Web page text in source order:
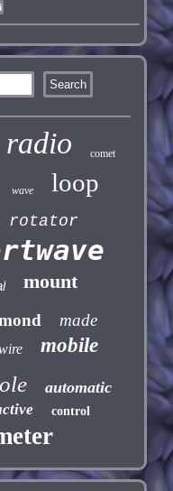
radio comet
wave loop
rotator
mount
made
mobile
automatic
control